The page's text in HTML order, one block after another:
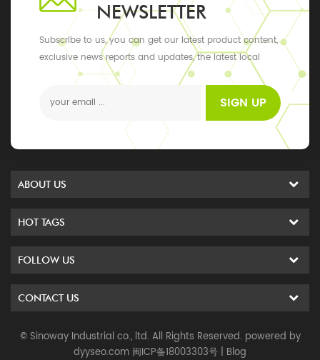
NEWSLETTER
Subscribe to us, you can get our latest product content,
exclusive news reports and updates, the latest local
SIGN UP
ABOUT US
HOT TAGS
FOLLOW US
CONTACT US
© Sinoway Industrial co., ltd. All Rights Reserved. powered by
dyyseo.com 闽ICP备18003303号 | Blog